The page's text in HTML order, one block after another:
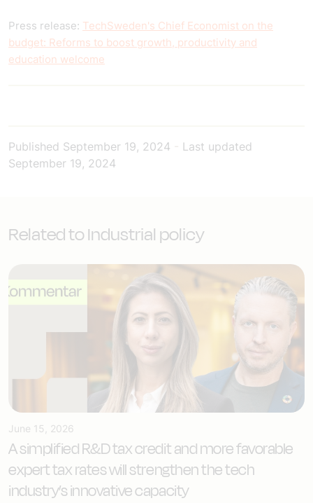
Press release: TechSweden's Chief Economist on the
budget: Reforms to boost growth, productivity and
education welcome
Published September 19, 2024
Last updated
September 19, 2024
Related to Industrial policy
June 15, 2026
A simplified R&D tax credit and more favorable
expert tax rates will strengthen the tech
industry’s innovative capacity